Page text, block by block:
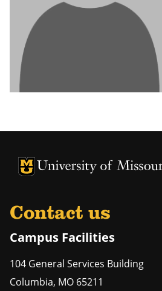
University of Missouri
University of Missouri
Contact us
Campus Facilities
104 General Services Building
Columbia, MO 65211